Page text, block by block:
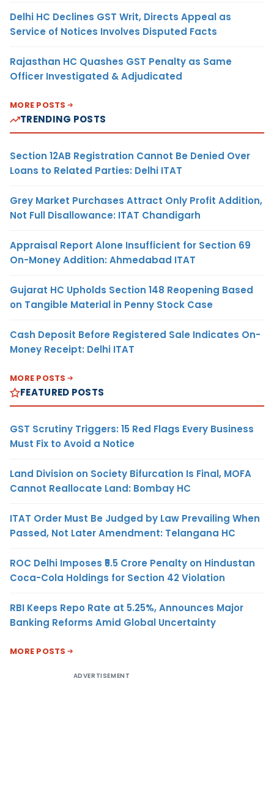
Delhi HC Declines GST Writ, Directs Appeal as
Service of Notices Involves Disputed Facts
Rajasthan HC Quashes GST Penalty as Same
Officer Investigated & Adjudicated
MORE POSTS
TRENDING POSTS
Section 12AB Registration Cannot Be Denied Over
Loans to Related Parties: Delhi ITAT
Grey Market Purchases Attract Only Profit Addition,
Not Full Disallowance: ITAT Chandigarh
Appraisal Report Alone Insufficient for Section 69
On-Money Addition: Ahmedabad ITAT
Gujarat HC Upholds Section 148 Reopening Based
on Tangible Material in Penny Stock Case
Cash Deposit Before Registered Sale Indicates On-
Money Receipt: Delhi ITAT
MORE POSTS
FEATURED POSTS
GST Scrutiny Triggers: 15 Red Flags Every Business
Must Fix to Avoid a Notice
Land Division on Society Bifurcation Is Final, MOFA
Cannot Reallocate Land: Bombay HC
ITAT Order Must Be Judged by Law Prevailing When
Passed, Not Later Amendment: Telangana HC
ROC Delhi Imposes ₹5.5 Crore Penalty on Hindustan
Coca-Cola Holdings for Section 42 Violation
RBI Keeps Repo Rate at 5.25%, Announces Major
Banking Reforms Amid Global Uncertainty
MORE POSTS
ADVERTISEMENT